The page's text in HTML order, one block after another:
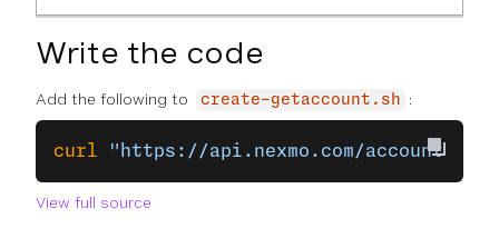
Write the code
Add the following to create-getaccount.sh :
curl "https://api.nexmo.com/accounts/
View full source